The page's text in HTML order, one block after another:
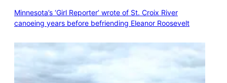
Minnesota’s ‘Girl Reporter’ wrote of St. Croix River
canoeing years before befriending Eleanor Roosevelt